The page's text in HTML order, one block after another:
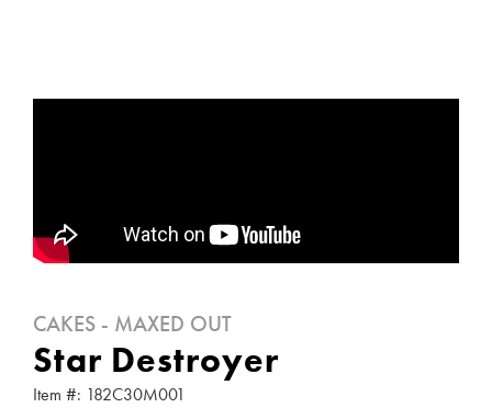
CAKES - MAXED OUT
Star Destroyer
Item #: 182C30M001